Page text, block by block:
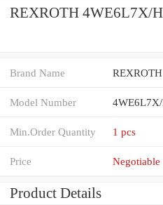
REXROTH 4WE6L7X/
Brand Name REXROTH
Model Number
Min.Order Quantity 1 pcs
Price Negotiable
Product Details